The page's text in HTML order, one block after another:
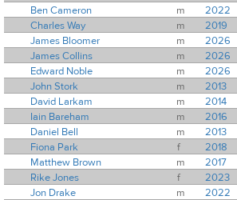
Ben Cameron
m 2022
Charles Way
m 2019
James Bloomer
m 2026
James Collins
m 2026
Edward Noble
m 2026
John Stork
m 2013
David Larkam
m 2014
Iain Bareham
m 2016
Daniel Bell
m 2013
Fiona Park
f 2018
Matthew Brown
m 2017
Rike Jones
f 2023
Jon Drake
m 2022